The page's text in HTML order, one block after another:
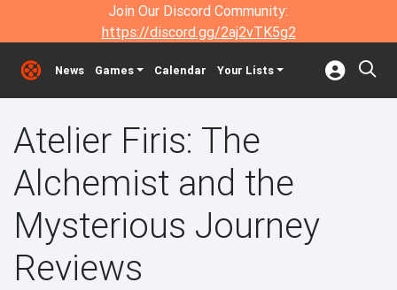
Join Our Discord Community:
https://discord.gg/2aj2vTK5g2
News Games Calendar Your Lists
Atelier Firis: The
Alchemist and the
Mysterious Journey
Reviews